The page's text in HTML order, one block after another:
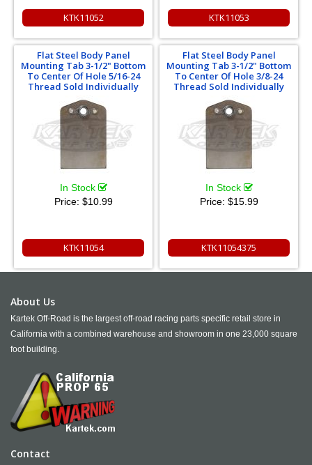
KTK11052 KTK11053
Flat Steel Body Panel
Mounting Tab 3-1/2" Bottom
To Center Of Hole 5/16-24
Thread Sold Individually
In Stock
Price: $10.99
KTK11054
Flat Steel Body Panel
Mounting Tab 3-1/2" Bottom
To Center Of Hole 3/8-24
Thread Sold Individually
In Stock
Price: $15.99
KTK11054375
About Us
Kartek Off-Road is the largest off-road racing parts specific retail store in
California with a combined warehouse and showroom in one 23,000 square
foot building.
Contact